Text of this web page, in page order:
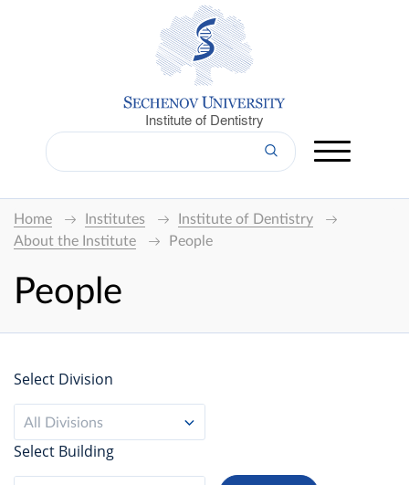
Institute of Dentistry
Home Institutes
Institute of Dentistry
About the Institute
People
People
Select Division
All Divisions
Select Building